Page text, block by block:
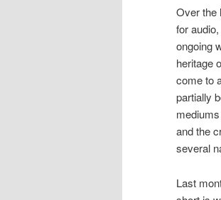
Over the
for
ongoing
heritage
come to
partially
and the
several
Last